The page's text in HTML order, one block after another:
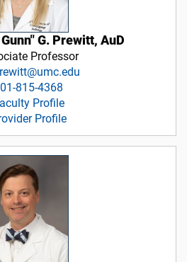
G. Prewitt, AuD
Professor
815-4368
Profile
Profile